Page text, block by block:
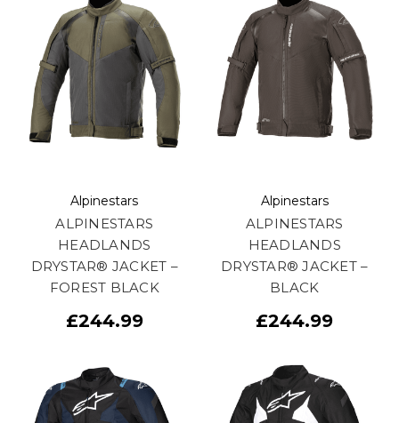
Alpinestars
ALPINESTARS
HEADLANDS
DRYSTAR® JACKET –
FOREST BLACK
£244.99
Alpinestars
ALPINESTARS
HEADLANDS
DRYSTAR® JACKET –
BLACK
£244.99